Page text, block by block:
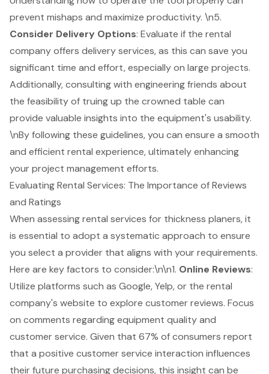
prevent mishaps and maximize productivity. \n5.
Consider Delivery Options: Evaluate if the rental
company offers delivery services, as this can save you
significant time and effort, especially on large projects.
Additionally, consulting with engineering friends about
the feasibility of truing up the crowned table can
provide valuable insights into the equipment's usability.
\nBy following these guidelines, you can ensure a smooth
and efficient rental experience, ultimately enhancing
your project management efforts.
Evaluating Rental Services: The Importance of Reviews
and Ratings
When assessingrental services for thickness planers, it
is essential to adopt a systematic approach to ensure
you select a provider that aligns with your requirements.
Here are key factors to consider:\n\n1. Online Reviews:
Utilize platforms such as Google, Yelp, or the rental
company's website to explore customer reviews. Focus
on comments regardingequipment qualityand
customer service. Given that 67% of consumers report
that a positive customer service interaction influences
their future purchasing decisions, this insight can be